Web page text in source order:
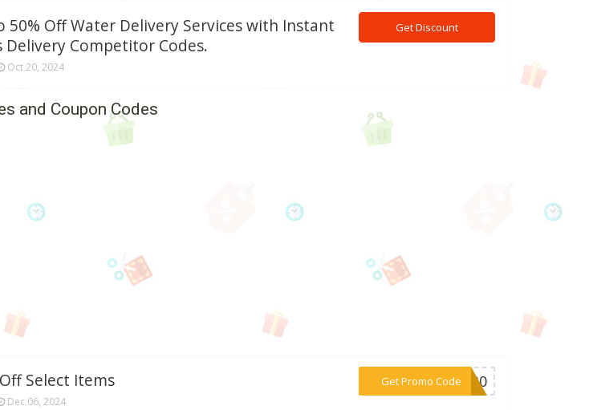
50% Off Water Delivery Services with Instant
Delivery Competitor Codes.
Oct 20, 2024
Get Discount
and Coupon Codes
Select Items
Dec 06, 2024
Get Promo Code
***ST30